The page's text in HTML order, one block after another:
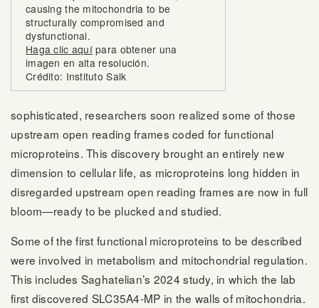
causing the mitochondria to be
structurally compromised and
dysfunctional.
Haga clic aquípara obtener una
imagen en alta resolución.
Crédito: Instituto Salk
sophisticated, researchers soon realized some of those
upstream open reading frames coded for functional
microproteins. This discovery brought an entirely new
dimension to cellular life, as microproteins long hidden in
disregarded upstream open reading frames are now in full
bloom—ready to be plucked and studied.
Some of the first functional microproteins to be described
were involved in metabolism and mitochondrial regulation.
This includes Saghatelian’s 2024 study, in which the lab
first discovered SLC35A4-MP in the walls of mitochondria.